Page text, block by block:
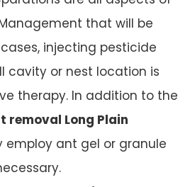
that will be
injecting pesticide
cavity or nest location is
therapy. In addition to the
removal Long Plain
ant gel or granule